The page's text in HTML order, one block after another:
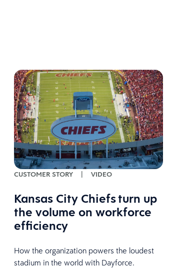
CUSTOMER STORY | VIDEO
Kansas City Chiefs turn up
the volume on workforce
efficiency
How the organization powers the loudest
stadium in the world with Dayforce.